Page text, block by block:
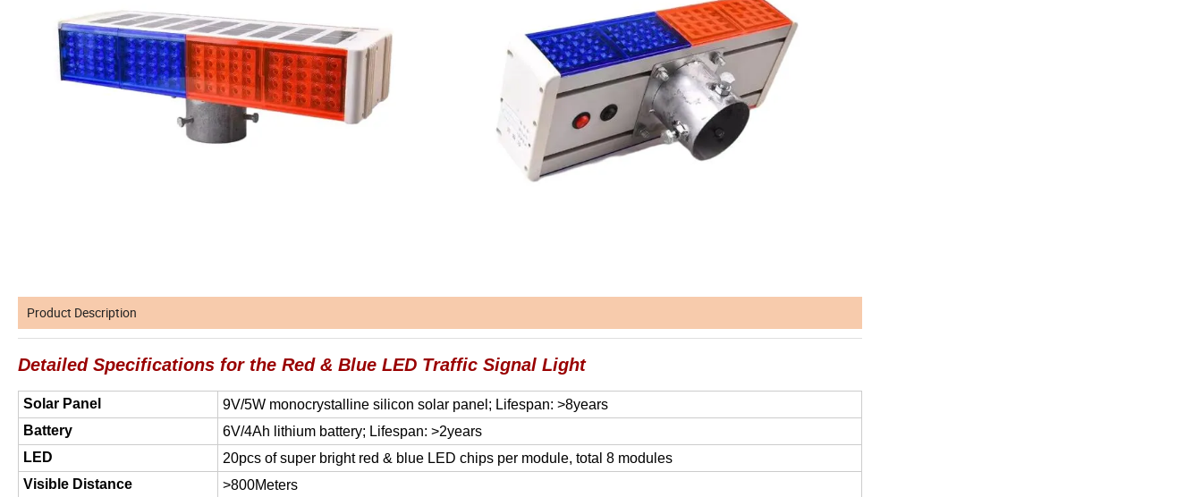
Product Description
Detailed Specifications for the Red & Blue LED Traffic Signal Light
Solar Panel
9V/5W monocrystalline silicon solar panel; Lifespan: >8years
Battery
6V/4Ah lithium battery; Lifespan: >2years
LED
20pcs of super bright red & blue LED chips per module, total 8 modules
Visible Distance
>800Meters